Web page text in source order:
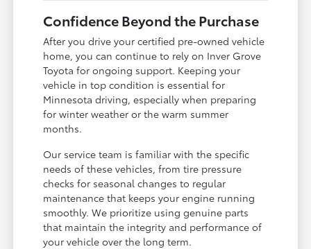
Confidence Beyond the Purchase
After you drive your certified pre-owned vehicle
home, you can continue to rely on Inver Grove
Toyota for ongoing support. Keeping your
vehicle in top condition is essential for
Minnesota driving, especially when preparing
for winter weather or the warm summer
months.
Our service team is familiar with the specific
needs of these vehicles, from tire pressure
checks for seasonal changes to regular
maintenance that keeps your engine running
smoothly. We prioritize using genuine parts
that maintain the integrity and performance of
your vehicle over the long term.